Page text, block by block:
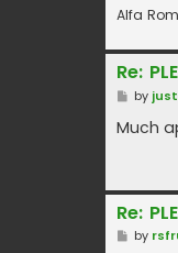
Alfa
Re:
P
s
t
by
Much
Re:
Pby